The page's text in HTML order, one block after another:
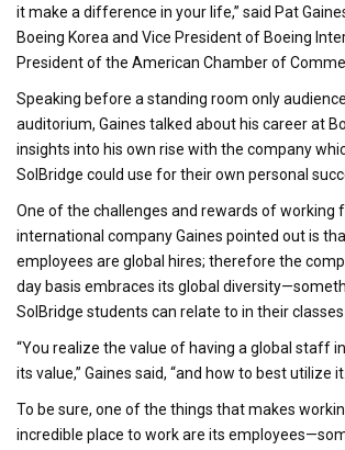
it make a difference in your life,” said Pat
Boeing Korea and Vice President of Boeing
President of the American Chamber of
Speaking before a standing room only
auditorium, Gaines talked about his career at
insights into his own rise with the company
SolBridge could use for their own personal
One of the challenges and rewards of working
international company Gaines pointed out is
employees are global hires; therefore the
day basis embraces its global
SolBridge students can relate to in their
“You realize the value of having a global staff
its value,” Gaines said, “and how to best utilize
To be sure, one of the things that makes
incredible place to work are its